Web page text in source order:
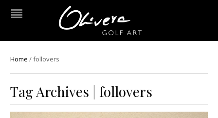
Home /follovers
Tag Archives | follovers